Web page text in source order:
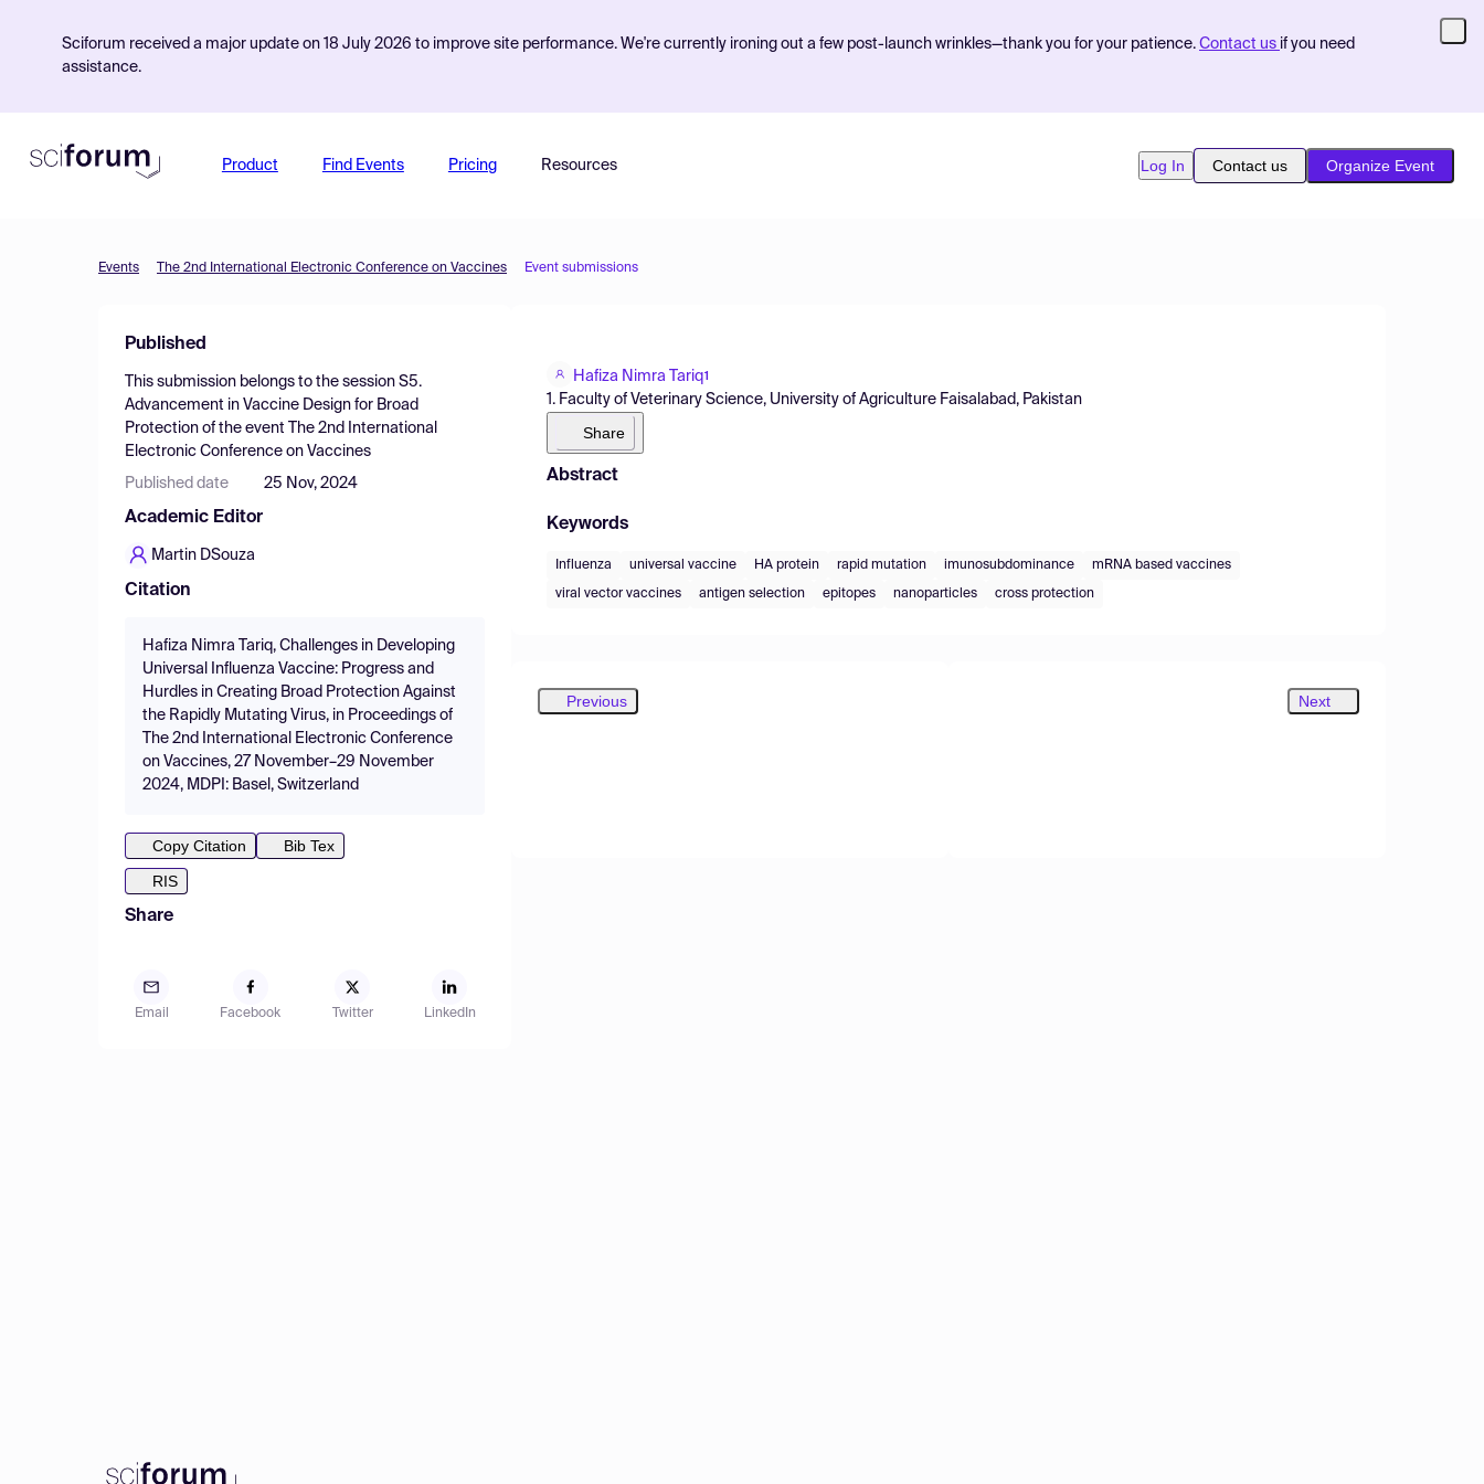
Sciforum received a major update on 18 July 2026 to improve site performance. We're currently ironing out a few post-launch wrinkles—thank you for your patience. Contact us if you need
assistance.
Product Find Events Pricing Resources Log In Contact us Organize Event
Events The 2nd International Electronic Conference on Vaccines Event submissions
Published
This submission belongs to the session S5.
Advancement in Vaccine Design for Broad
Protection of the event
The 2nd International
Electronic Conference on Vaccines
Published date 25 Nov, 2024
Academic Editor
Martin DSouza
Citation
Hafiza Nimra Tariq, Challenges in Developing
Universal Influenza Vaccine: Progress and
Hurdles in Creating Broad Protection Against
the Rapidly Mutating Virus, in Proceedings of
The 2nd International Electronic Conference
on Vaccines, 27 November–29 November
2024, MDPI: Basel, Switzerland
Copy Citation
Bib Tex
RIS
Share
Email Facebook Twitter LinkedIn
Hafiza Nimra Tariq1
1. Faculty of Veterinary Science, University of Agriculture Faisalabad, Pakistan
Share
Abstract
Keywords
Influenza universal vaccine HA protein rapid mutation imunosubdominance mRNA based vaccines
viral vector vaccines antigen selection epitopes nanoparticles cross protection
Previous Next